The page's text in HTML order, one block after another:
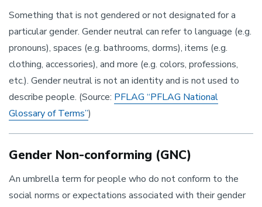
Something that is not gendered or not designated for a
particular gender. Gender neutral can refer to language (e.g.
pronouns), spaces (e.g. bathrooms, dorms), items (e.g.
clothing, accessories), and more (e.g. colors, professions,
etc.). Gender neutral is not an identity and is not used to
describe people. (Source: PFLAG “PFLAG National
Glossary of Terms”)
Gender Non-conforming (GNC)
An umbrella term for people who do not conform to the
social norms or expectations associated with their gender